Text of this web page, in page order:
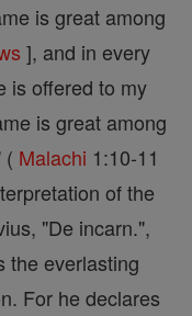
is great among
], and in every
is offered to my
is great among
( Malachi 1:10-11
of the
"De incarn.",
the everlasting
For he declares